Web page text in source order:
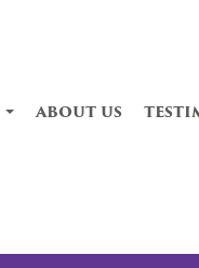
about us